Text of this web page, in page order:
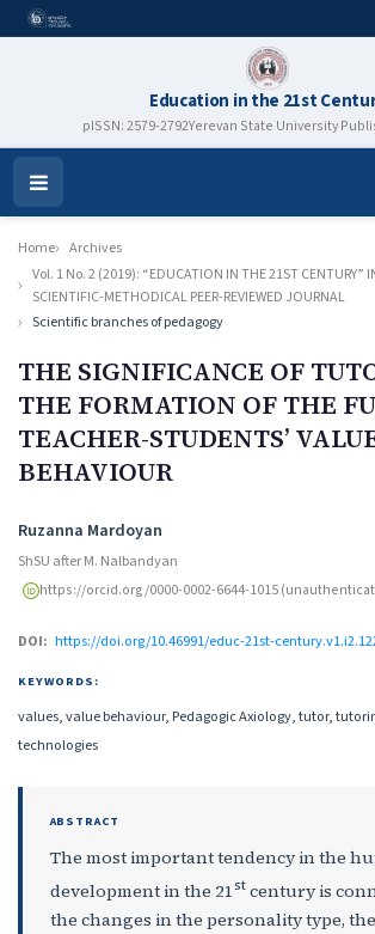
Education in the 21st
pISSN: 2579-2792Yerevan State University
Open
Menu
Home
Archives
Vol. 1 No. 2 (2019): “EDUCATION IN THE 21ST CENTURY”
SCIENTIFIC-METHODICAL PEER-REVIEWED JOURNAL
Scientific branches of pedagogy
THE SIGNIFICANCE OF
THE FORMATION OF THE
TEACHER-STUDENTS’
BEHAVIOUR
Authors
Ruzanna Mardoyan
ShSU after M. Nalbandyan
https://orcid.org/0000-0002-6644-1015
DOI: https://doi.org/10.46991/educ-21st-
KEYWORDS:
values, value behaviour, Pedagogic Axiology, tutor,
technologies
ABSTRACT
The most important tendency in the
development in the 21stcentury is
the changes in the personality type,